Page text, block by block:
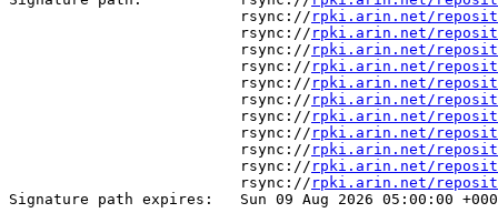
                          rsync://
rpki.arin.net/
                          rsync://
rpki.arin.net/
                          rsync://
rpki.arin.net/
                          rsync://
rpki.arin.net/
                          rsync://
rpki.arin.net/
                          rsync://
rpki.arin.net/
                          rsync://
rpki.arin.net/
                          rsync://
rpki.arin.net/
                          rsync://
rpki.arin.net/
                          rsync://
rpki.arin.net/
                          rsync://
rpki.arin.net/
Signature path expires:   Sun 09 Aug 2026 05:00:00